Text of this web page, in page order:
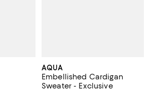
AQUA
Embellished Cardigan
Sweater - Exclusive